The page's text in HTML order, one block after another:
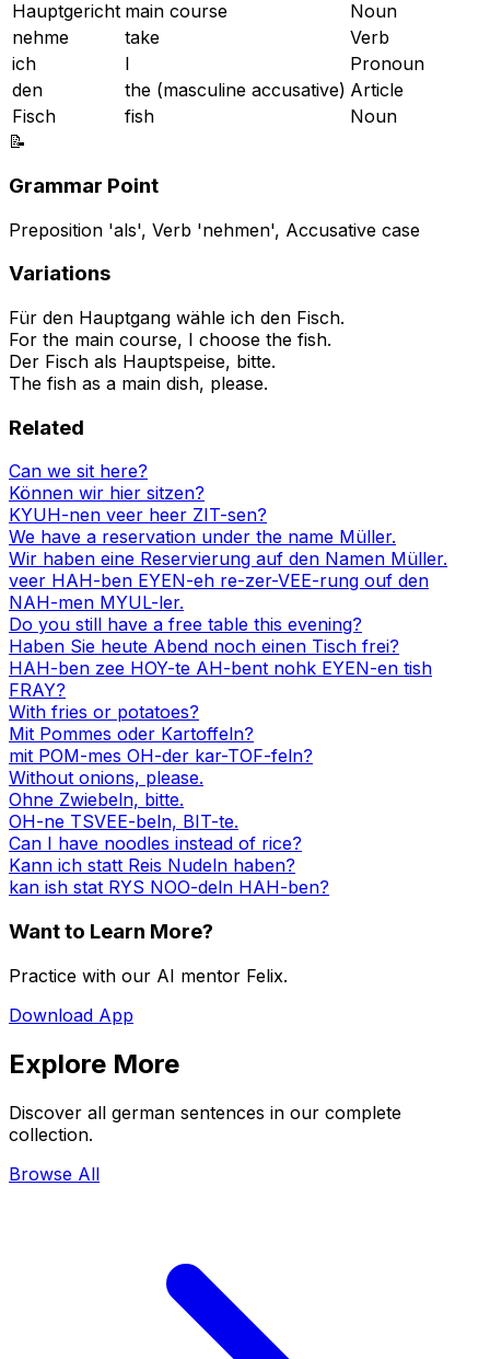
Hauptgericht main course
Noun
nehme
take
Verb
ich
I
Pronoun
den
the (masculine accusative) Article
Fisch
fish
Noun
📝
Grammar Point
Preposition 'als', Verb 'nehmen', Accusative case
Variations
Für den Hauptgang wähle ich den Fisch.
For the main course, I choose the fish.
Der Fisch als Hauptspeise, bitte.
The fish as a main dish, please.
Related
Can we sit here?
Können wir hier sitzen?
KYUH-nen veer heer ZIT-sen?
We have a reservation under the name Müller.
Wir haben eine Reservierung auf den Namen Müller.
veer HAH-ben EYEN-eh re-zer-VEE-rung ouf den
NAH-men MYUL-ler.
Do you still have a free table this evening?
Haben Sie heute Abend noch einen Tisch frei?
HAH-ben zee HOY-te AH-bent nohk EYEN-en tish
FRAY?
With fries or potatoes?
Mit Pommes oder Kartoffeln?
mit POM-mes OH-der kar-TOF-feln?
Without onions, please.
Ohne Zwiebeln, bitte.
OH-ne TSVEE-beln, BIT-te.
Can I have noodles instead of rice?
Kann ich statt Reis Nudeln haben?
kan ish stat RYS NOO-deln HAH-ben?
Want to Learn More?
Practice with our AI mentor Felix.
Download App
Explore More
Discover all german sentences in our complete
collection.
Browse All